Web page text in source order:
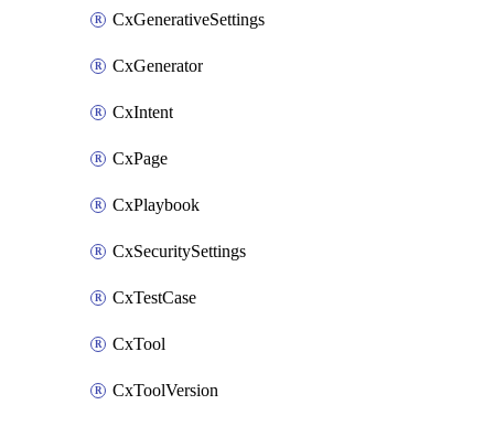
CxGenerativeSettings
CxGenerator
CxIntent
CxPage
CxPlaybook
CxSecuritySettings
CxTestCase
CxTool
CxToolVersion